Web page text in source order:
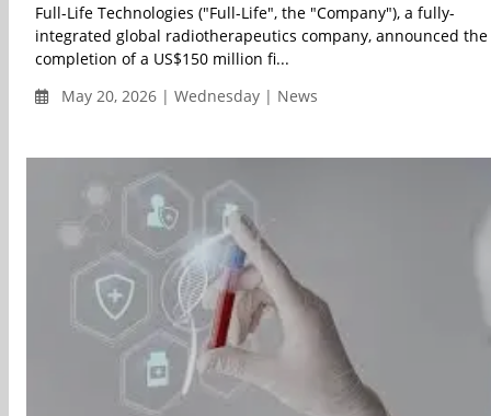
Full-Life Technologies ("Full-Life", the "Company"), a fully-
integrated global radiotherapeutics company, announced the
completion of a US$150 million fi...
May 20, 2026 | Wednesday | News